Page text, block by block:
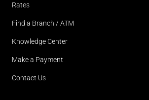
Rates
Find a Branch / ATM
Knowledge Center
Make a Payment
Contact Us